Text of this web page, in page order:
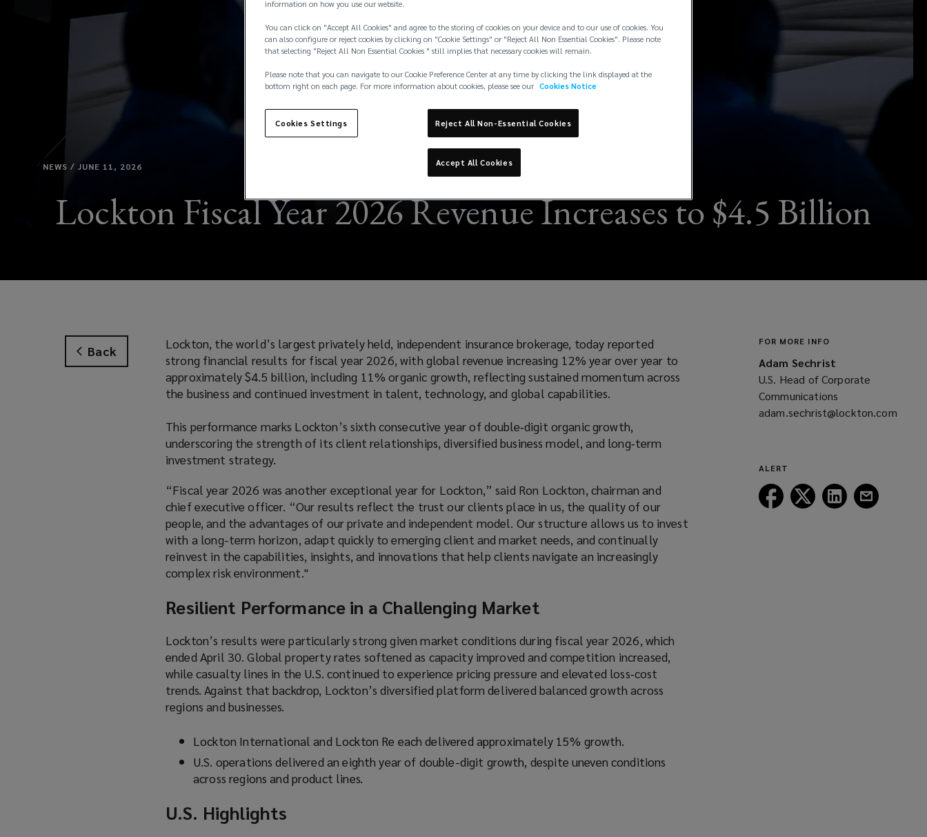
NEWS / JUNE 11, 2026
Lockton Fiscal Year 2026 Revenue Increases to $4.5 Billion
Back
Lockton, the world’s largest privately held, independent insurance brokerage, today reported
strong financial results for fiscal year 2026, with global revenue increasing 12% year over year to
approximately $4.5 billion, including 11% organic growth, reflecting sustained momentum across
the business and continued investment in talent, technology, and global capabilities.
This performance marks Lockton’s sixth consecutive year of double‑digit organic growth,
underscoring the strength of its client relationships, diversified business model, and long‑term
investment strategy.
“Fiscal year 2026 was another exceptional year for Lockton,” said Ron Lockton, chairman and
chief executive officer. “Our results reflect the trust our clients place in us, the quality of our
people, and the advantages of our private and independent model. Our structure allows us to invest
with a long-term horizon, adapt quickly to emerging client and market needs, and continually
reinvest in the capabilities, insights, and innovations that help clients navigate an increasingly
complex risk environment."
Resilient Performance in a Challenging Market
Lockton’s results were particularly strong given market conditions during fiscal year 2026, which
ended April 30. Global property rates softened as capacity improved and competition increased,
while casualty lines in the U.S. continued to experience pricing pressure and elevated loss‑cost
trends. Against that backdrop, Lockton’s diversified platform delivered balanced growth across
regions and businesses.
Lockton International and Lockton Re each delivered approximately 15% growth.
U.S. operations delivered an eighth year of double-digit growth, despite uneven conditions
across regions and product lines.
U.S. Highlights
FOR MORE INFO
Adam Sechrist
U.S. Head of Corporate
Communications
adam.sechrist@lockton.com
ALERT
Follow
Lockton
Follow
Lockton
Follow
Lockton
information on how you use our website.
You can click on "Accept All Cookies" and agree to the storing of cookies on your device and to our use of cookies. You
can also configure or reject cookies by clicking on "Cookie Settings" or "Reject All Non Essential Cookies". Please note
that selecting "Reject All Non Essential Cookies " still implies that necessary cookies will remain.
Please note that you can navigate to our Cookie Preference Center at any time by clicking the link displayed at the
bottom right on each page. For more information about cookies, please see our Cookies Notice
Cookies Settings Reject All Non-Essential Cookies
Accept All Cookies